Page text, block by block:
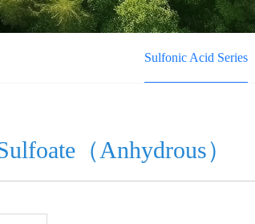
Sulfonic Acid Series
（Anhydrous）